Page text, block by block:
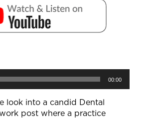
00:00
look into a candid Dental
post where a practice